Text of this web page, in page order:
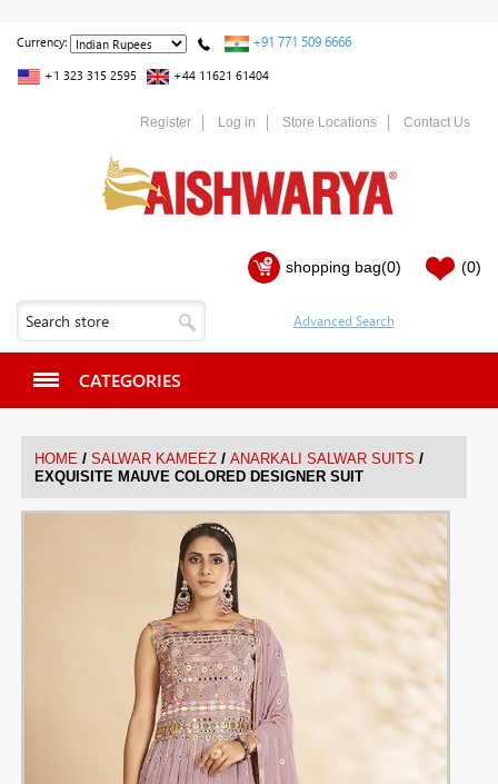
Currency: +91 771 509 6666
+1 323 315 2595 +44 11621 61404
Register Log in Store Locations Contact Us
shopping bag(0) (0)
CATEGORIES
HOME / SALWAR KAMEEZ / ANARKALI SALWAR SUITS /
EXQUISITE MAUVE COLORED DESIGNER SUIT